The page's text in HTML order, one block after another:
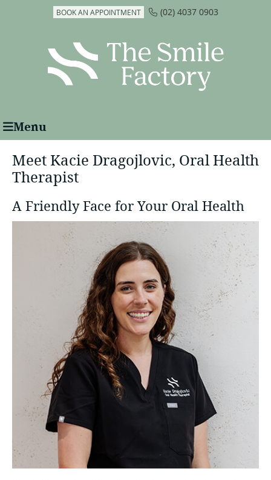
BOOK AN APPOINTMENT (02) 4037 0903
Menu
Meet Kacie Dragojlovic, Oral Health
Therapist
A Friendly Face for Your Oral Health